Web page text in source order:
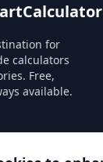
for
calculators
Free,
available.